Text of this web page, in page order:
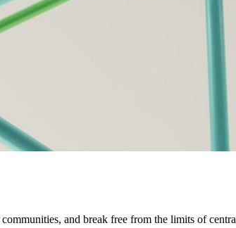
and break free from the limits of